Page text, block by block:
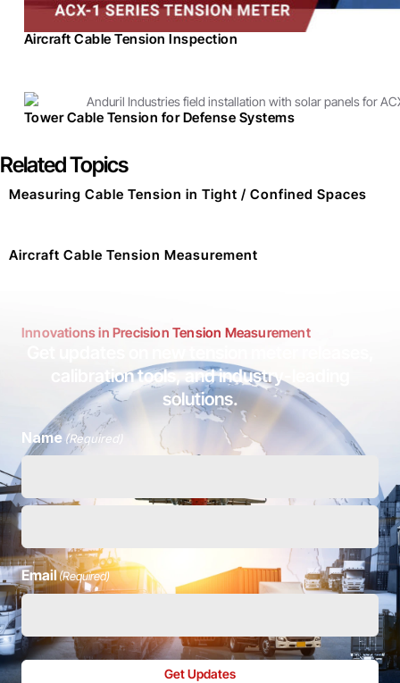
Aircraft Cable Tension Inspection
Tower Cable Tension for Defense Systems
Related Topics
Measuring Cable Tension in Tight / Confined Spaces
Aircraft Cable Tension Measurement
Innovations in Precision Tension Measurement
calibration tools, and industry-leading
solutions.
Name (Required)
Email(Required)
Get Updates